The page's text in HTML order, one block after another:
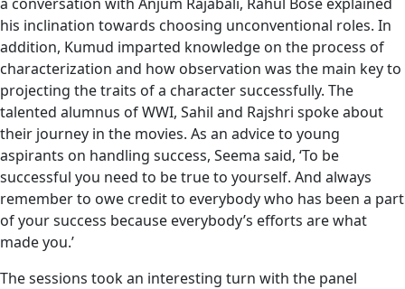
his inclination towards choosing unconventional roles. In
addition, Kumud imparted knowledge on the process of
characterization and how observation was the main key to
projecting the traits of a character successfully. The
talented alumnus of WWI, Sahil and Rajshri spoke about
their journey in the movies. As an advice to young
aspirants on handling success, Seema said, ‘To be
successful you need to be true to yourself. And always
remember to owe credit to everybody who has been a part
of your success because everybody’s efforts are what
made you.’
The sessions took an interesting turn with the panel